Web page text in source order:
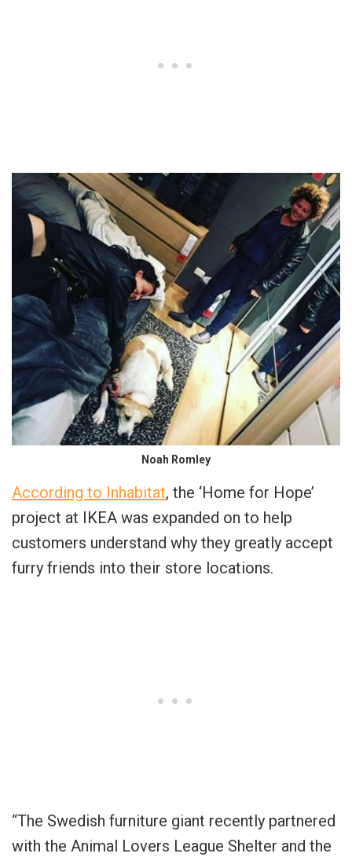
Noah Romley
According to Inhabitat, the ‘Home for Hope’
project at IKEA was expanded on to help
customers understand why they greatly accept
furry friends into their store locations.
“The Swedish furniture giant recently partnered
with the Animal Lovers League Shelter and the